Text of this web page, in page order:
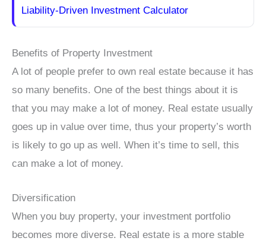
Liability-Driven Investment Calculator
Benefits of Property Investment
A lot of people prefer to own real estate because it has
so many benefits. One of the best things about it is
that you may make a lot of money. Real estate usually
goes up in value over time, thus your property’s worth
is likely to go up as well. When it’s time to sell, this
can make a lot of money.
Diversification
When you buy property, your investment portfolio
becomes more diverse. Real estate is a more stable